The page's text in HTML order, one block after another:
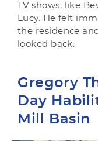
TV shows, like
Lucy. He felt
the residence
looked back.
Gregory
Day
Mill Basin